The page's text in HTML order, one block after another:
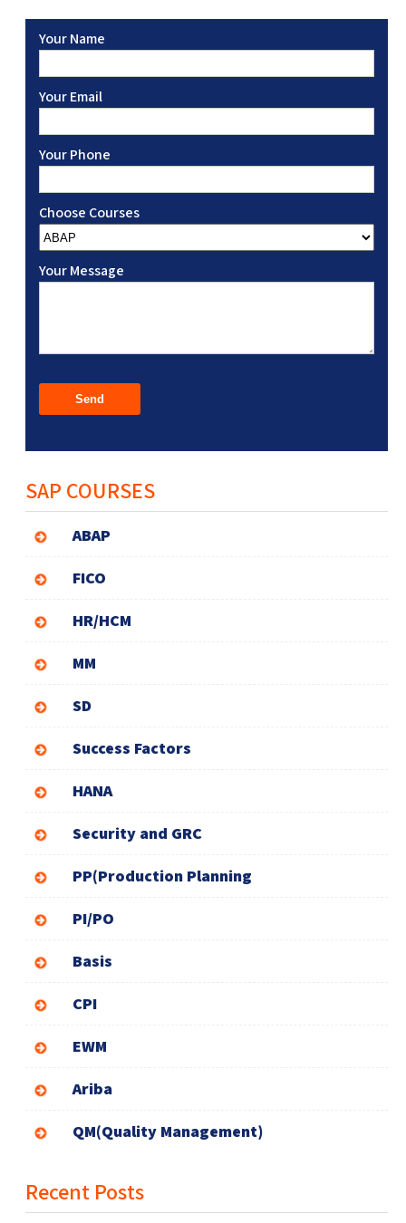
Your Name
Your Email
Your Phone
Choose Courses
Your Message
SAP COURSES
ABAP
FICO
HR/HCM
MM
SD
Success Factors
HANA
Security and GRC
PP(Production Planning
PI/PO
Basis
CPI
EWM
Ariba
QM(Quality Management)
Recent Posts